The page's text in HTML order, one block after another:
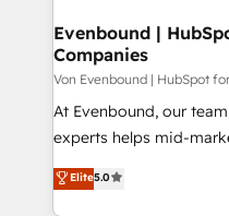
の統合・浸透・変革管理を実行
計・構築：リード獲得・
提供。 ▸ 既存CRM・MA
Marketo・Pardot等から
データ移行と活用設計ま
products and strategies
difference.
Evenbound |
Companies
Von Evenbound | HubSpot
At Evenbound, our
experts helps mid-
achieve real growth.
tailored solutions that
Elite5.0